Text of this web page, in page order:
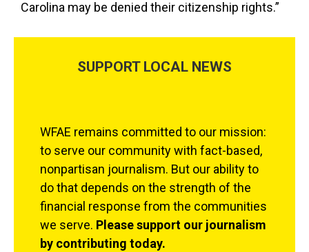
Carolina may be denied their citizenship rights.”
SUPPORT LOCAL NEWS
WFAE remains committed to our mission:
to serve our community with fact-based,
nonpartisan journalism. But our ability to
do that depends on the strength of the
financial response from the communities
we serve. Please support our journalism
by contributing today.